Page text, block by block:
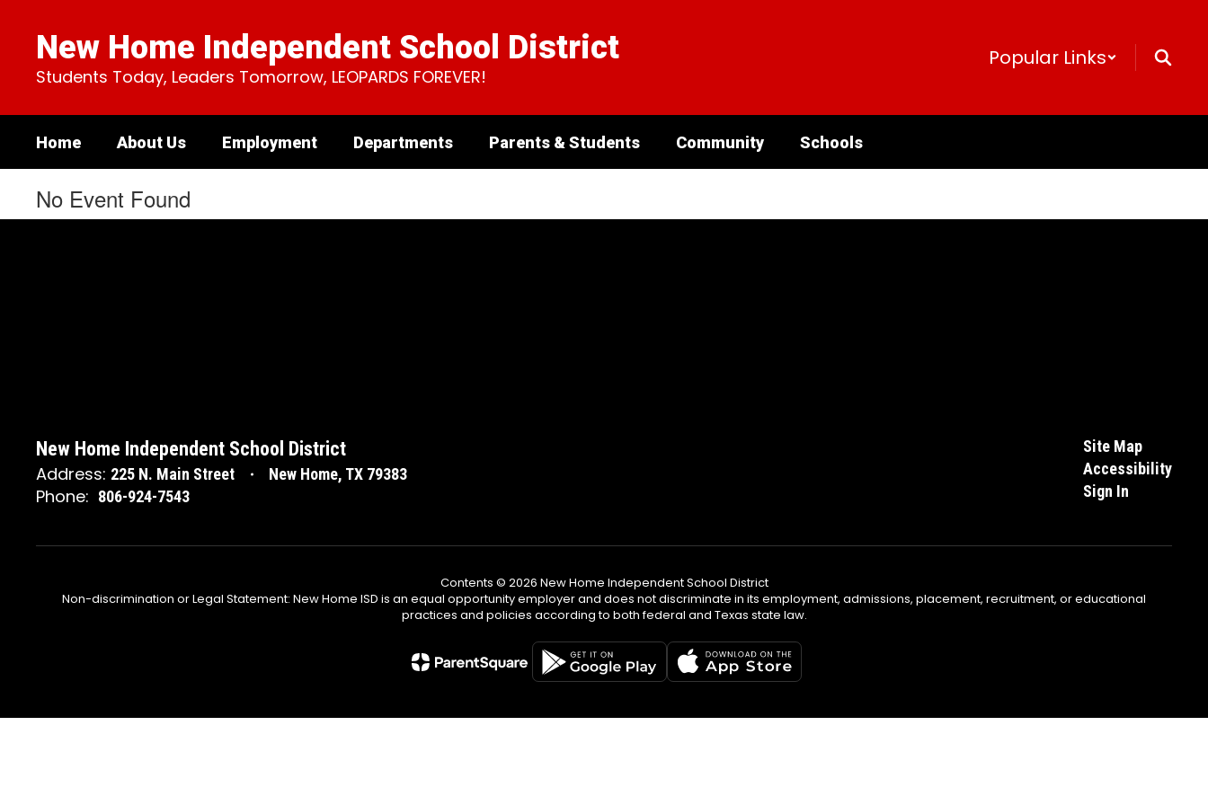
content
New Home Independent School District
Students Today, Leaders Tomorrow, LEOPARDS FOREVER!
Popular Links
Home About Us Employment Departments Parents & Students Community Schools
No Event Found
New Home Independent School District
Address: 225 N. Main Street New Home, TX 79383
Phone: 806-924-7543
Site Map
Accessibility
Sign In
Contents © 2026 New Home Independent School District
Non-discrimination or Legal Statement: New Home ISD is an equal opportunity employer and does not discriminate in its employment, admissions, placement, recruitment, or educational
practices and policies according to both federal and Texas state law.